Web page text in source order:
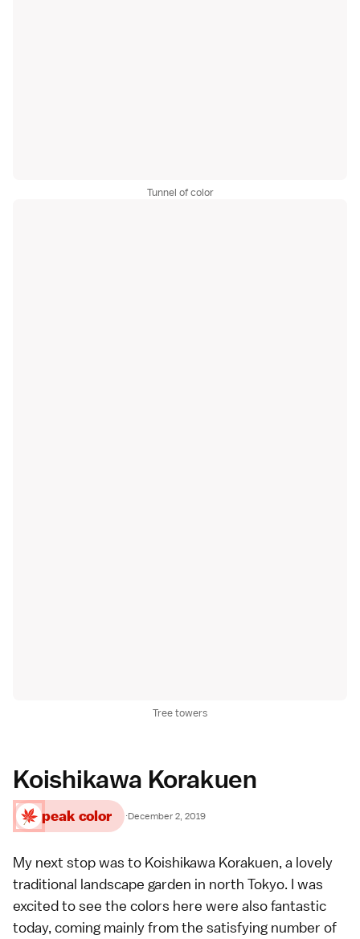
Tunnel of color
Tree towers
Koishikawa Korakuen
peak color ·December 2, 2019
My next stop was to Koishikawa Korakuen, a lovely
traditional landscape garden in north Tokyo. I was
excited to see the colors here were also fantastic
today, coming mainly from the satisfying number of